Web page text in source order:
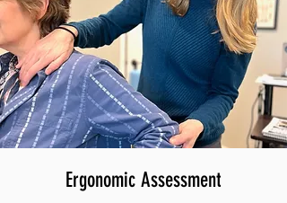
Ergonomic Assessment